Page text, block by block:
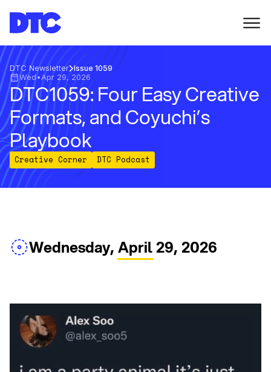
DTC Newsletter Issue 1059
Wed• Apr 29, 2026
DTC1059: Four Easy Creative
Formats, and Coyuchi’s
Playbook
Creative Corner DTC Podcast
Wednesday, April 29, 2026